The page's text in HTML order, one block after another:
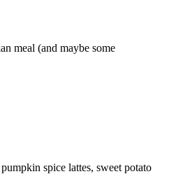
meal (and maybe some
spice lattes, sweet potato